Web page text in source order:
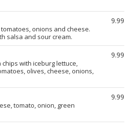
onions and cheese.
salsa and sour cream.
9.99
with iceburg lettuce,
olives, cheese, onions,
9.99
tomato, onion, green
9.99